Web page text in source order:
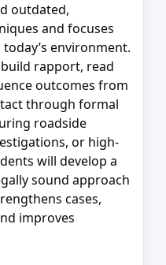
outdated,
and focuses
environment.
rapport, read
outcomes from
through formal
roadside
or high-
will develop a
sound approach
cases,
improves